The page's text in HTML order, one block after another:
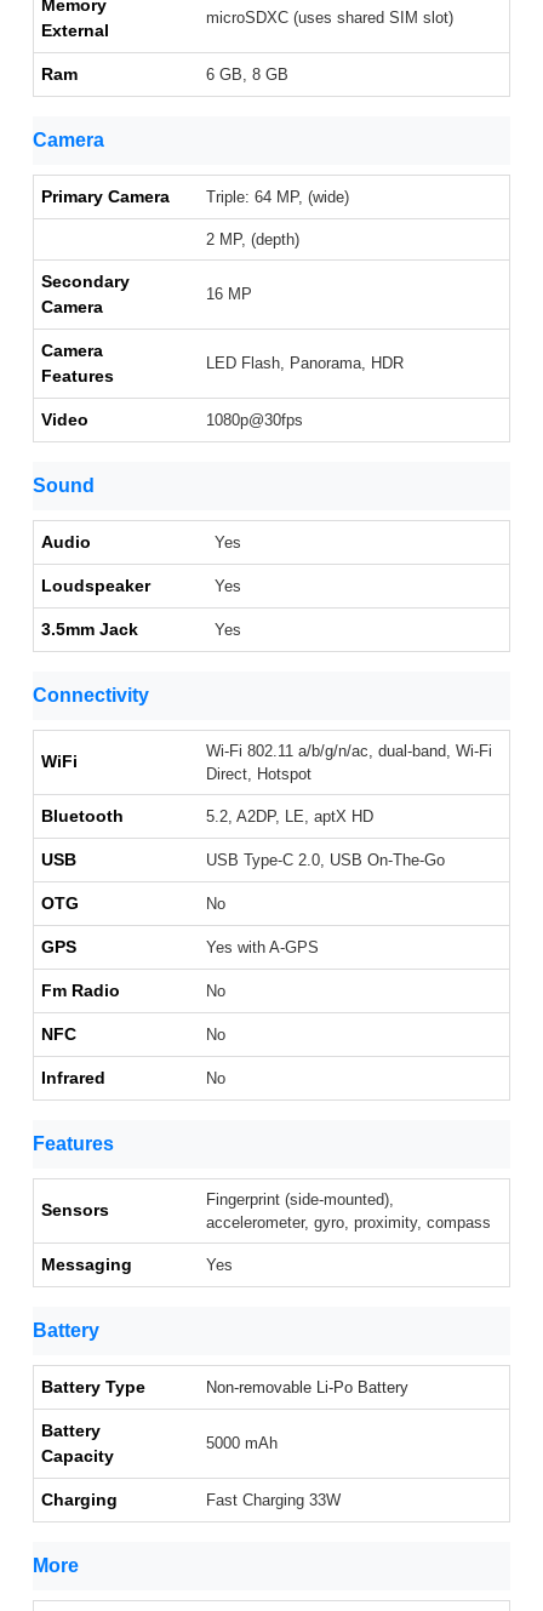
Memory
External
microSDXC (uses shared SIM slot)
Ram 6 GB, 8 GB
Camera
Primary Camera Triple: 64 MP, (wide)
2 MP, (depth)
Secondary
Camera
16 MP
Camera
Features
LED Flash, Panorama, HDR
Video 1080p@30fps
Sound
Audio Yes
Loudspeaker Yes
3.5mm Jack Yes
Connectivity
WiFi
Wi-Fi 802.11 a/b/g/n/ac, dual-band, Wi-Fi
Direct, Hotspot
Bluetooth 5.2, A2DP, LE, aptX HD
USB USB Type-C 2.0, USB On-The-Go
OTG No
GPS Yes with A-GPS
Fm Radio No
NFC No
Infrared No
Features
Sensors
Fingerprint (side-mounted),
accelerometer, gyro, proximity, compass
Messaging Yes
Battery
Battery Type Non-removable Li-Po Battery
Battery
Capacity
5000 mAh
Charging Fast Charging 33W
More